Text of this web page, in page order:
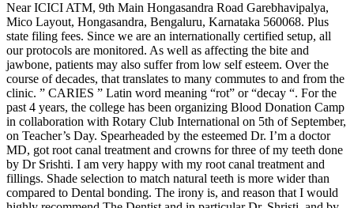
Near ICICI ATM, 9th Main Hongasandra Road Garebhavipalya,
Mico Layout, Hongasandra, Bengaluru, Karnataka 560068. Plus
state filing fees. Since we are an internationally certified setup, all
our protocols are monitored. As well as affecting the bite and
jawbone, patients may also suffer from low self esteem. Over the
course of decades, that translates to many commutes to and from the
clinic. ” CARIES ” Latin word meaning “rot” or “decay “. For the
past 4 years, the college has been organizing Blood Donation Camp
in collaboration with Rotary Club International on 5th of September,
on Teacher’s Day. Spearheaded by the esteemed Dr. I’m a doctor
MD, got root canal treatment and crowns for three of my teeth done
by Dr Srishti. I am very happy with my root canal treatment and
fillings. Shade selection to match natural teeth is more wider than
compared to Dental bonding. The irony is, and reason that I would